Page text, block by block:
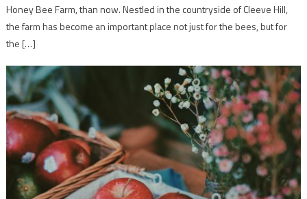
Honey Bee Farm, than now. Nestled in the countryside of Cleeve Hill,
the farm has become an important place not just for the bees, but for
the […]